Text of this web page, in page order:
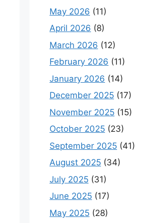
May 2026 (11)
April 2026 (8)
March 2026 (12)
February 2026 (11)
January 2026 (14)
December 2025 (17)
November 2025 (15)
October 2025 (23)
September 2025 (41)
August 2025 (34)
July 2025 (31)
June 2025 (17)
May 2025 (28)